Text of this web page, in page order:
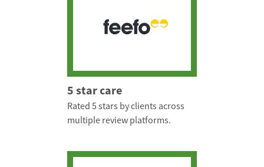
5 star care
Rated 5 stars by clients across
multiple review platforms.